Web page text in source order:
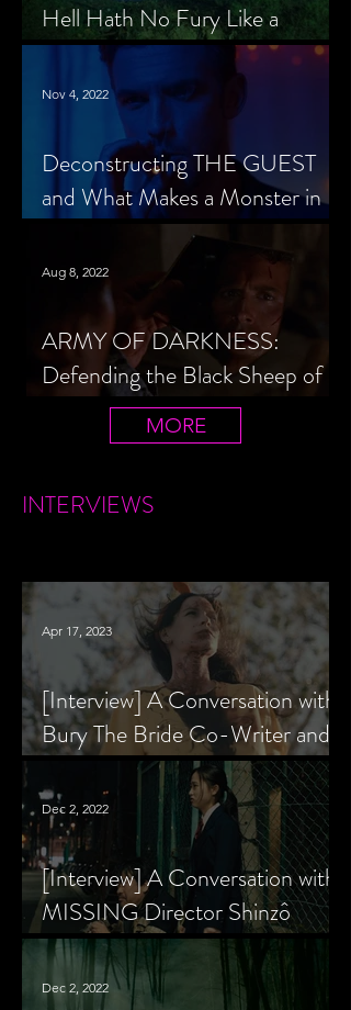
Hell Hath No Fury Like a
Cheerleader Scorned
Deconstructing THE GUEST
and What Makes a Monster in
Horror Cinema
Nov 4, 2022
ARMY OF DARKNESS:
Defending the Black Sheep of
the Evil Dead Trilogy
Aug 8, 2022
MORE
INTERVIEWS
[Interview] A Conversation with
Bury The Bride Co-Writer and
Star, Krsy Fox
Apr 17, 2023
[Interview] A Conversation with
MISSING Director Shinzô
Katayama
Dec 2, 2022
Dec 2, 2022